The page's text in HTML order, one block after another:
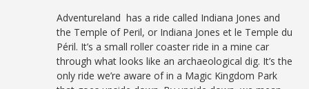
Adventureland has a ride called Indiana Jones and
the Temple of Peril, or Indiana Jones et le Temple du
Péril. It’s a small roller coaster ride in a mine car
through what looks like an archaeological dig. It’s the
only ride we’re aware of in a Magic Kingdom Park